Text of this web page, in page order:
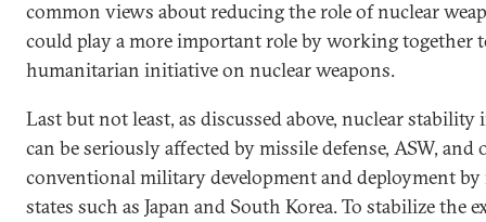
common views about reducing the role of nuclear
could play a more important role by working together
humanitarian initiative on nuclear weapons.
Last but not least, as discussed above, nuclear
can be seriously affected by missile defense, ASW, and
conventional military development and deployment
states such as Japan and South Korea. To stabilize the